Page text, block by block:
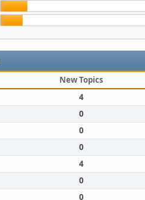
New Topics
4
0
0
0
4
0
0